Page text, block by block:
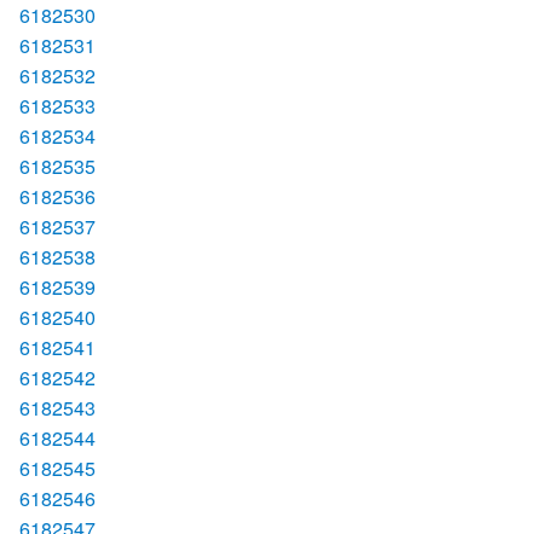
6182530
6182531
6182532
6182533
6182534
6182535
6182536
6182537
6182538
6182539
6182540
6182541
6182542
6182543
6182544
6182545
6182546